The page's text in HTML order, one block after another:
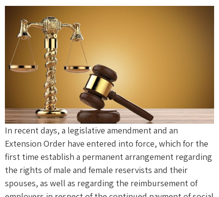
In recent days, a legislative amendment and an
Extension Order have entered into force, which for the
first time establish a permanent arrangement regarding
the rights of male and female reservists and their
spouses, as well as regarding the reimbursement of